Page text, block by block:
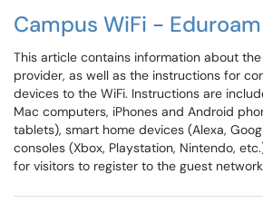
Campus WiFi - Eduroam
This article contains information about
provider, as well as the instructions for
devices to the WiFi. Instructions are
Mac computers, iPhones and Android
tablets), smart home devices (Alexa,
consoles (Xbox, Playstation, Nintendo,
for visitors to register to the guest